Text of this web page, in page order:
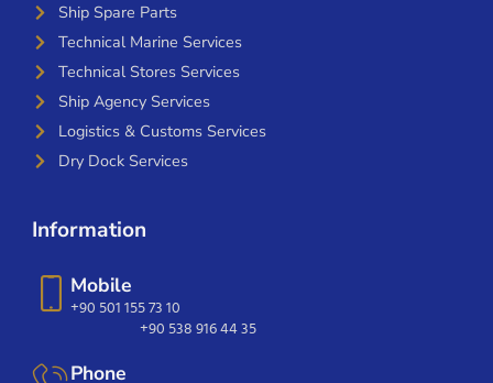
Ship Spare Parts
Technical Marine Services
Technical Stores Services
Ship Agency Services
Logistics & Customs Services
Dry Dock Services
Information
Mobile
+90 501 155 73 10
+90 538 916 44 35
Phone